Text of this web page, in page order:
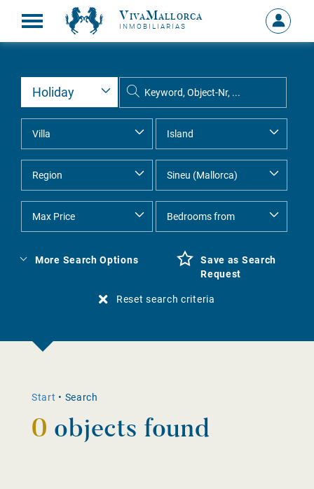
VivaMallorca
INMOBILIARIAS
Sign
in
MY
More Search Options
Save as Search
Request
Reset search criteria
Start • Search
0 objects found